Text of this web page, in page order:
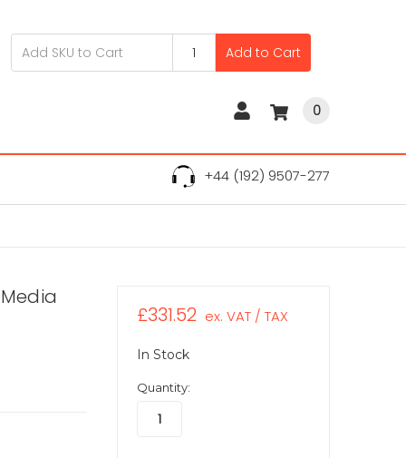
Add to Cart
0
+44 (192) 9507-277
Media
£331.52 ex. VAT / TAX
In Stock
Quantity: